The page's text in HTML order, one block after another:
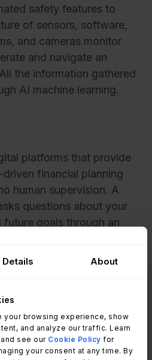
Details About
your browsing experience, show
and analyze our traffic. Learn
and see our Cookie Policy for
your consent at any time. By
safety features to
of sensors, software,
and cameras monitor
and navigate an
the information gathered
AI machine learning.
platforms that provide
financial planning
human supervision. A
questions about your
goals through an
for you. This is often
work by blocking
have been put on a list